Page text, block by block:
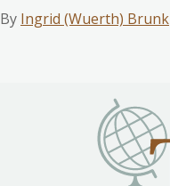
By Ingrid (Wuerth) Brunk